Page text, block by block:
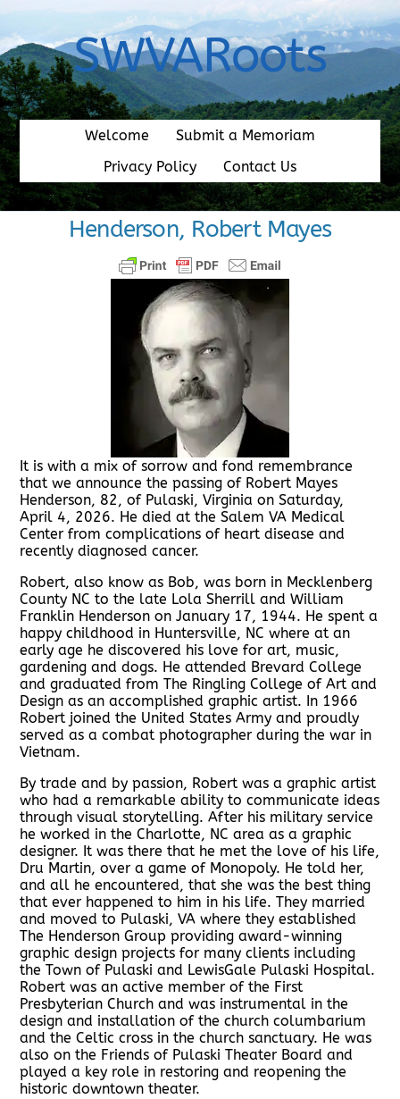
content
SWVARoots
Welcome
Submit a Memoriam
Privacy Policy
Contact Us
Henderson, Robert Mayes
It is with a mix of sorrow and fond remembrance
that we announce the passing of Robert Mayes
Henderson, 82, of Pulaski, Virginia on Saturday,
April 4, 2026. He died at the Salem VA Medical
Center from complications of heart disease and
recently diagnosed cancer.
Robert, also know as Bob, was born in Mecklenberg
County NC to the late Lola Sherrill and William
Franklin Henderson on January 17, 1944. He spent a
happy childhood in Huntersville, NC where at an
early age he discovered his love for art, music,
gardening and dogs. He attended Brevard College
and graduated from The Ringling College of Art and
Design as an accomplished graphic artist. In 1966
Robert joined the United States Army and proudly
served as a combat photographer during the war in
Vietnam.
By trade and by passion, Robert was a graphic artist
who had a remarkable ability to communicate ideas
through visual storytelling. After his military service
he worked in the Charlotte, NC area as a graphic
designer. It was there that he met the love of his life,
Dru Martin, over a game of Monopoly. He told her,
and all he encountered, that she was the best thing
that ever happened to him in his life. They married
and moved to Pulaski, VA where they established
The Henderson Group providing award-winning
graphic design projects for many clients including
the Town of Pulaski and LewisGale Pulaski Hospital.
Robert was an active member of the First
Presbyterian Church and was instrumental in the
design and installation of the church columbarium
and the Celtic cross in the church sanctuary. He was
also on the Friends of Pulaski Theater Board and
played a key role in restoring and reopening the
historic downtown theater.